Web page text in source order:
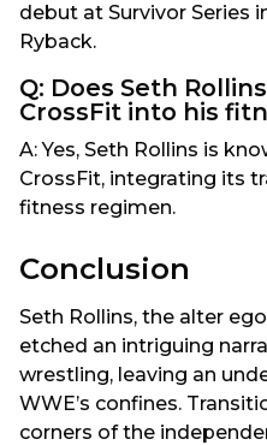
debut at Survivor Series
Ryback.
Q: Does Seth
CrossFit into his
A: Yes, Seth Rollins is
CrossFit, integrating its
fitness regimen.
Conclusion
Seth Rollins, the alter
etched an intriguing
wrestling, leaving an
WWE’s confines.
corners of the